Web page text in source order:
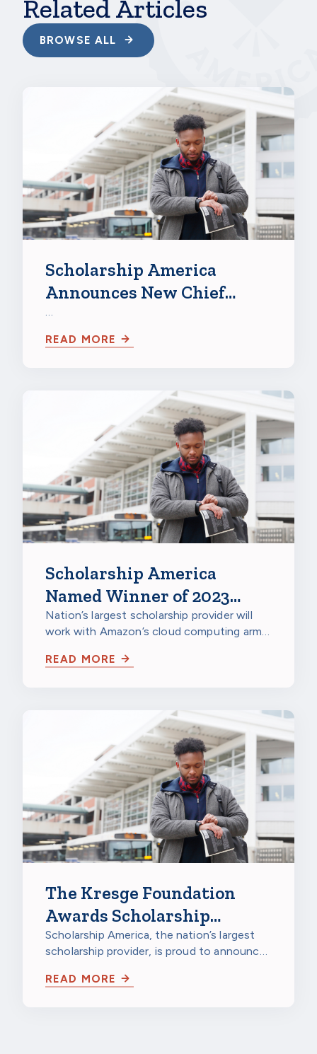
Related Articles
BROWSE ALL
Scholarship America
Announces New Chief
Growth Officer Abigail
Seldin
…
READ MORE
Scholarship America
Named Winner of 2023
Amazon Web Services
IMAGINE Grant for
Nonprofits
Nation’s largest scholarship provider will
work with Amazon’s cloud computing arm
READ MORE
The Kresge Foundation
Awards Scholarship
America $150,000
Technology Development
Grant
Scholarship America, the nation’s largest
scholarship provider, is proud to announce
READ MORE